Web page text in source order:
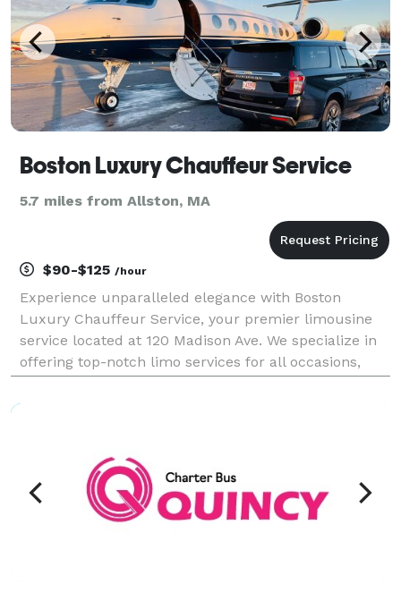
Boston Luxury Chauffeur Service
5.7 miles from Allston, MA
$90-$125 /hour
Experience unparalleled elegance with Boston
Luxury Chauffeur Service, your premier limousine
service located at 120 Madison Ave. We specialize in
offering top-notch limo services for all occasions,
need a reliable airport limo service for stress-fre